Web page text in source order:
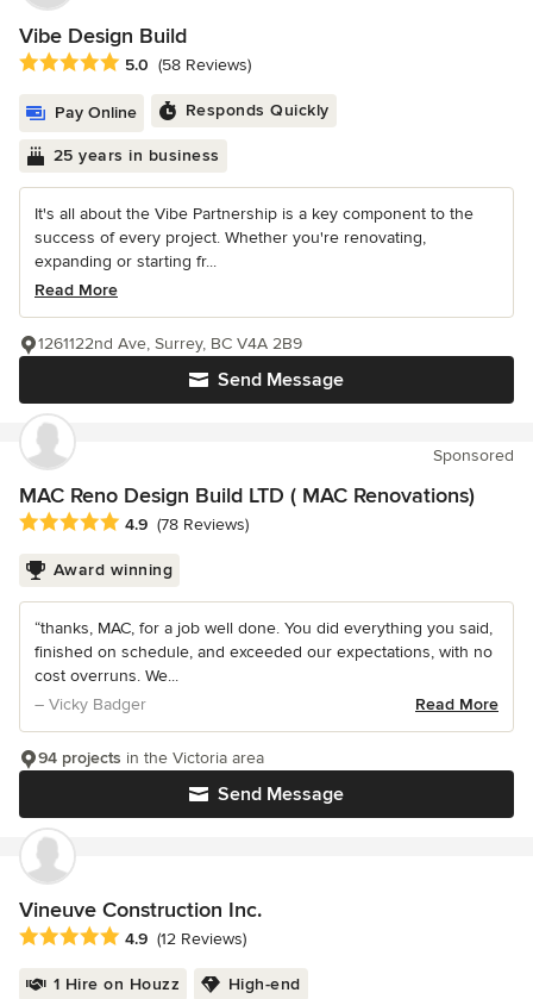
Vibe Design Build
Average rating: 5 out of 5 stars
5.0 (58 Reviews)
Pay Online Responds Quickly
25 years in business
It's all about the Vibe Partnership is a key component to the
success of every project. Whether you're renovating,
expanding or starting fr...
Read More
Send Message
1261122nd Ave, Surrey, BC V4A 2B9
Sponsored
MAC Reno Design Build LTD ( MAC Renovations)
Average rating: 4.9 out of 5 stars
4.9 (78 Reviews)
Award winning
“thanks, MAC, for a job well done. You did everything you said,
finished on schedule, and exceeded our expectations, with no
cost overruns. We...
– Vicky Badger
Read More
Send Message
94 projects in the Victoria area
Vineuve Construction Inc.
Average rating: 4.9 out of 5 stars
4.9 (12 Reviews)
1 Hire on Houzz High-end